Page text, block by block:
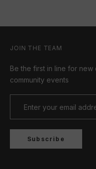
JOIN THE TEAM
Be the first in line for
community events
Subscribe